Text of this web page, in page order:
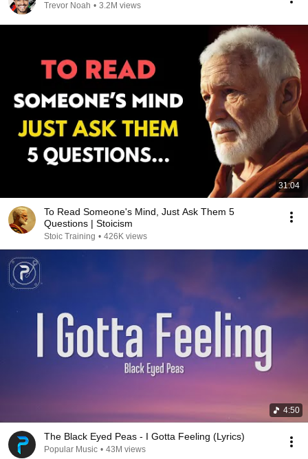
Trevor Noah • 3.2M views
31:04
To Read Someone's Mind, Just Ask Them 5
Questions | Stoicism
Stoic Training • 426K views
4:50
The Black Eyed Peas - I Gotta Feeling (Lyrics)
Popular Music • 43M views